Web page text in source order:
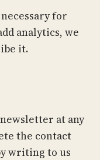
for
analytics, we
it.
at any
the contact
writing to us